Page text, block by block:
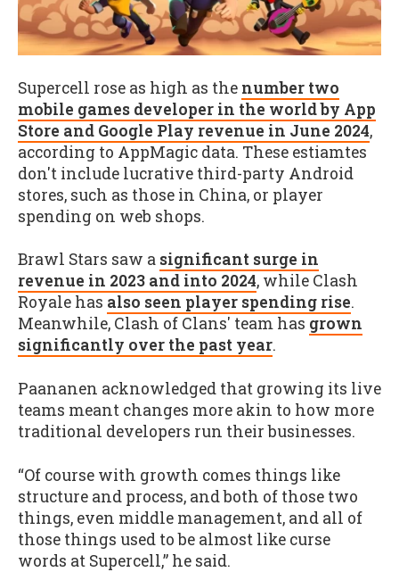
Supercell rose as high as the number two
mobile games developer in the world by App
Store and Google Play revenue in June 2024,
according to AppMagic data. These estiamtes
don't include lucrative third-party Android
stores, such as those in China, or player
spending on web shops.
Brawl Stars saw a significant surge in
revenue in 2023 and into 2024, while Clash
Royale has also seen player spending rise.
Meanwhile, Clash of Clans' team has grown
significantly over the past year.
Paananen acknowledged that growing its live
teams meant changes more akin to how more
traditional developers run their businesses.
“Of course with growth comes things like
structure and process, and both of those two
things, even middle management, and all of
those things used to be almost like curse
words at Supercell,” he said.